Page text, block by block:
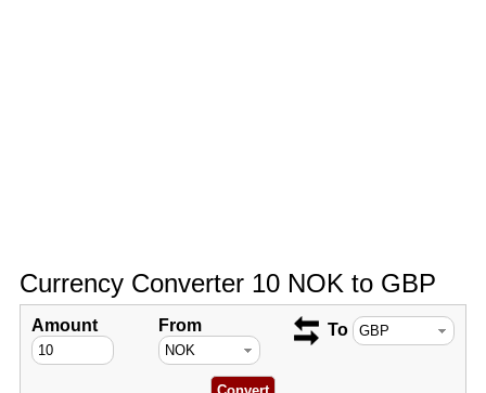
Currency Converter 10 NOK to GBP
Amount From To